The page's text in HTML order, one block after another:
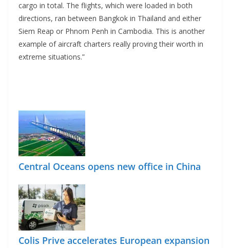
cargo in total. The flights, which were loaded in both
directions, ran between Bangkok in Thailand and either
Siem Reap or Phnom Penh in Cambodia. This is another
example of aircraft charters really proving their worth in
extreme situations.”
Central Oceans opens new office in China
Colis Prive accelerates European expansion